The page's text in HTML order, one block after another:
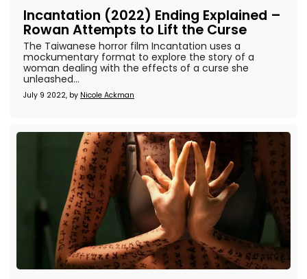
Incantation (2022) Ending Explained –
Rowan Attempts to Lift the Curse
July 9 2022, by Nicole Ackman
The Taiwanese horror film Incantation uses a
mockumentary format to explore the story of a
woman dealing with the effects of a curse she
unleashed...